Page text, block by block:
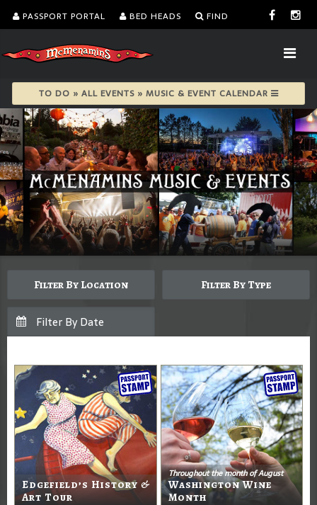
PASSPORT PORTAL BED HEADS FIND
TO DO » ALL EVENTS » MUSIC & EVENT CALENDAR
Filter By Location Filter By Type
Edgefield’s History &
Art Tour
Throughout the month of August
Washington Wine
Month